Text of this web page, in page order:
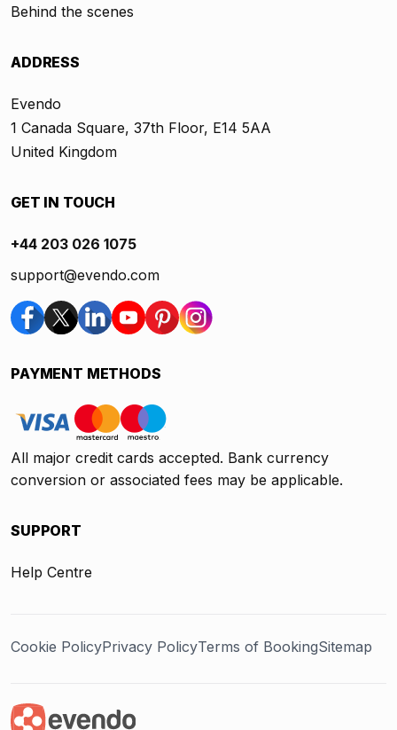
Behind the scenes
ADDRESS
Evendo
1 Canada Square, 37th Floor, E14 5AA
United Kingdom
GET IN TOUCH
+44 203 026 1075
support@evendo.com
PAYMENT METHODS
All major credit cards accepted. Bank currency
conversion or associated fees may be applicable.
SUPPORT
Help Centre
Cookie PolicyPrivacy PolicyTerms of BookingSitemap